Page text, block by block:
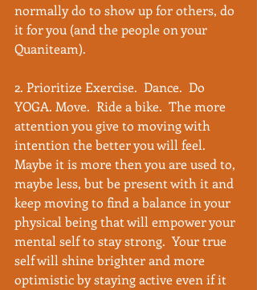
normally do to show up for others, do
it for you (and the people on your
Quaniteam).
2. Prioritize Exercise.  Dance.  Do
YOGA. Move.  Ride a bike.  The more
attention you give to moving with
intention the better you will feel.
Maybe it is more then you are used to,
maybe less, but be present with it and
keep moving to find a balance in your
physical being that will empower your
mental self to stay strong.  Your true
self will shine brighter and more
optimistic by staying active even if it